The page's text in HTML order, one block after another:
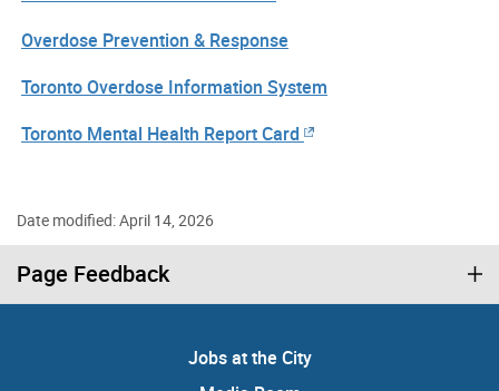
Overdose Prevention & Response
Toronto Overdose Information System
Toronto Mental Health Report Card
Date modified: April 14, 2026
Page Feedback
Jobs at the City